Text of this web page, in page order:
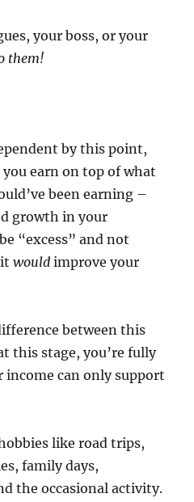
your boss, or your
them!
by this point,
earn on top of what
been earning –
growth in your
“excess” and not
itwould improve your
between this
this stage, you’re fully
can only support
like road trips,
family days,
the occasional activity.